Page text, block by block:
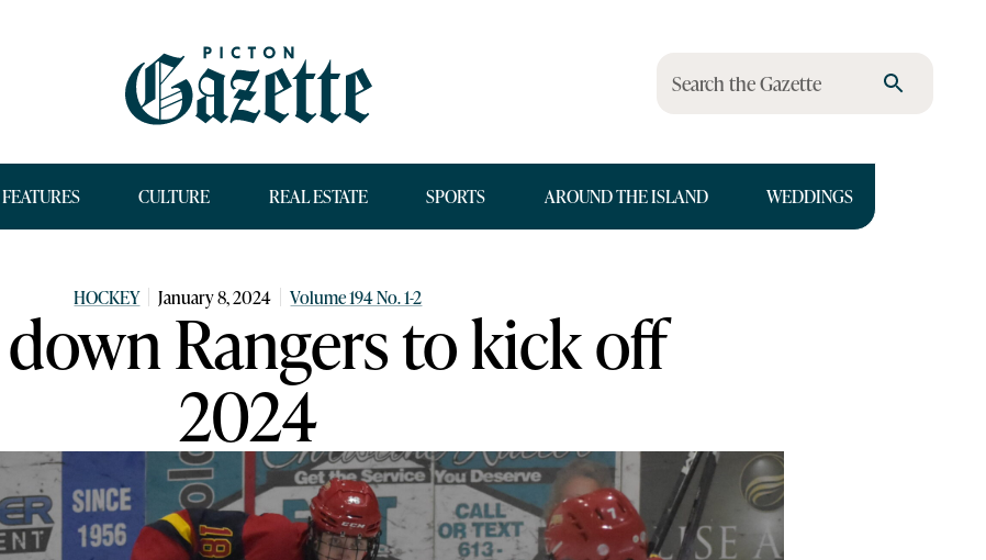
Search the Gazette
FEATURES CULTURE REAL ESTATE SPORTS AROUND THE ISLAND WEDDINGS
HOCKEY January 8, 2024 Volume 194 No. 1-2
Rangers to kick off
2024